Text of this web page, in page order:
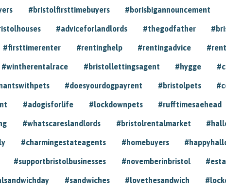
#bristolfirsttimebuyers #borisbigannouncement
#adviceforlandlords #thegodfather
#firsttimerenter #rentinghelp #rentingadvice
#wintherentalrace #bristollettingsagent #hygge
#doesyourdogpayrent #bristolpets
#adogisforlife #lockdownpets #rufftimesaehead
#whatscareslandlords #bristolrentalmarket
#charmingestateagents #homebuyers
#supportbristolbusinesses #novemberinbristol
#sandwiches #lovethesandwich